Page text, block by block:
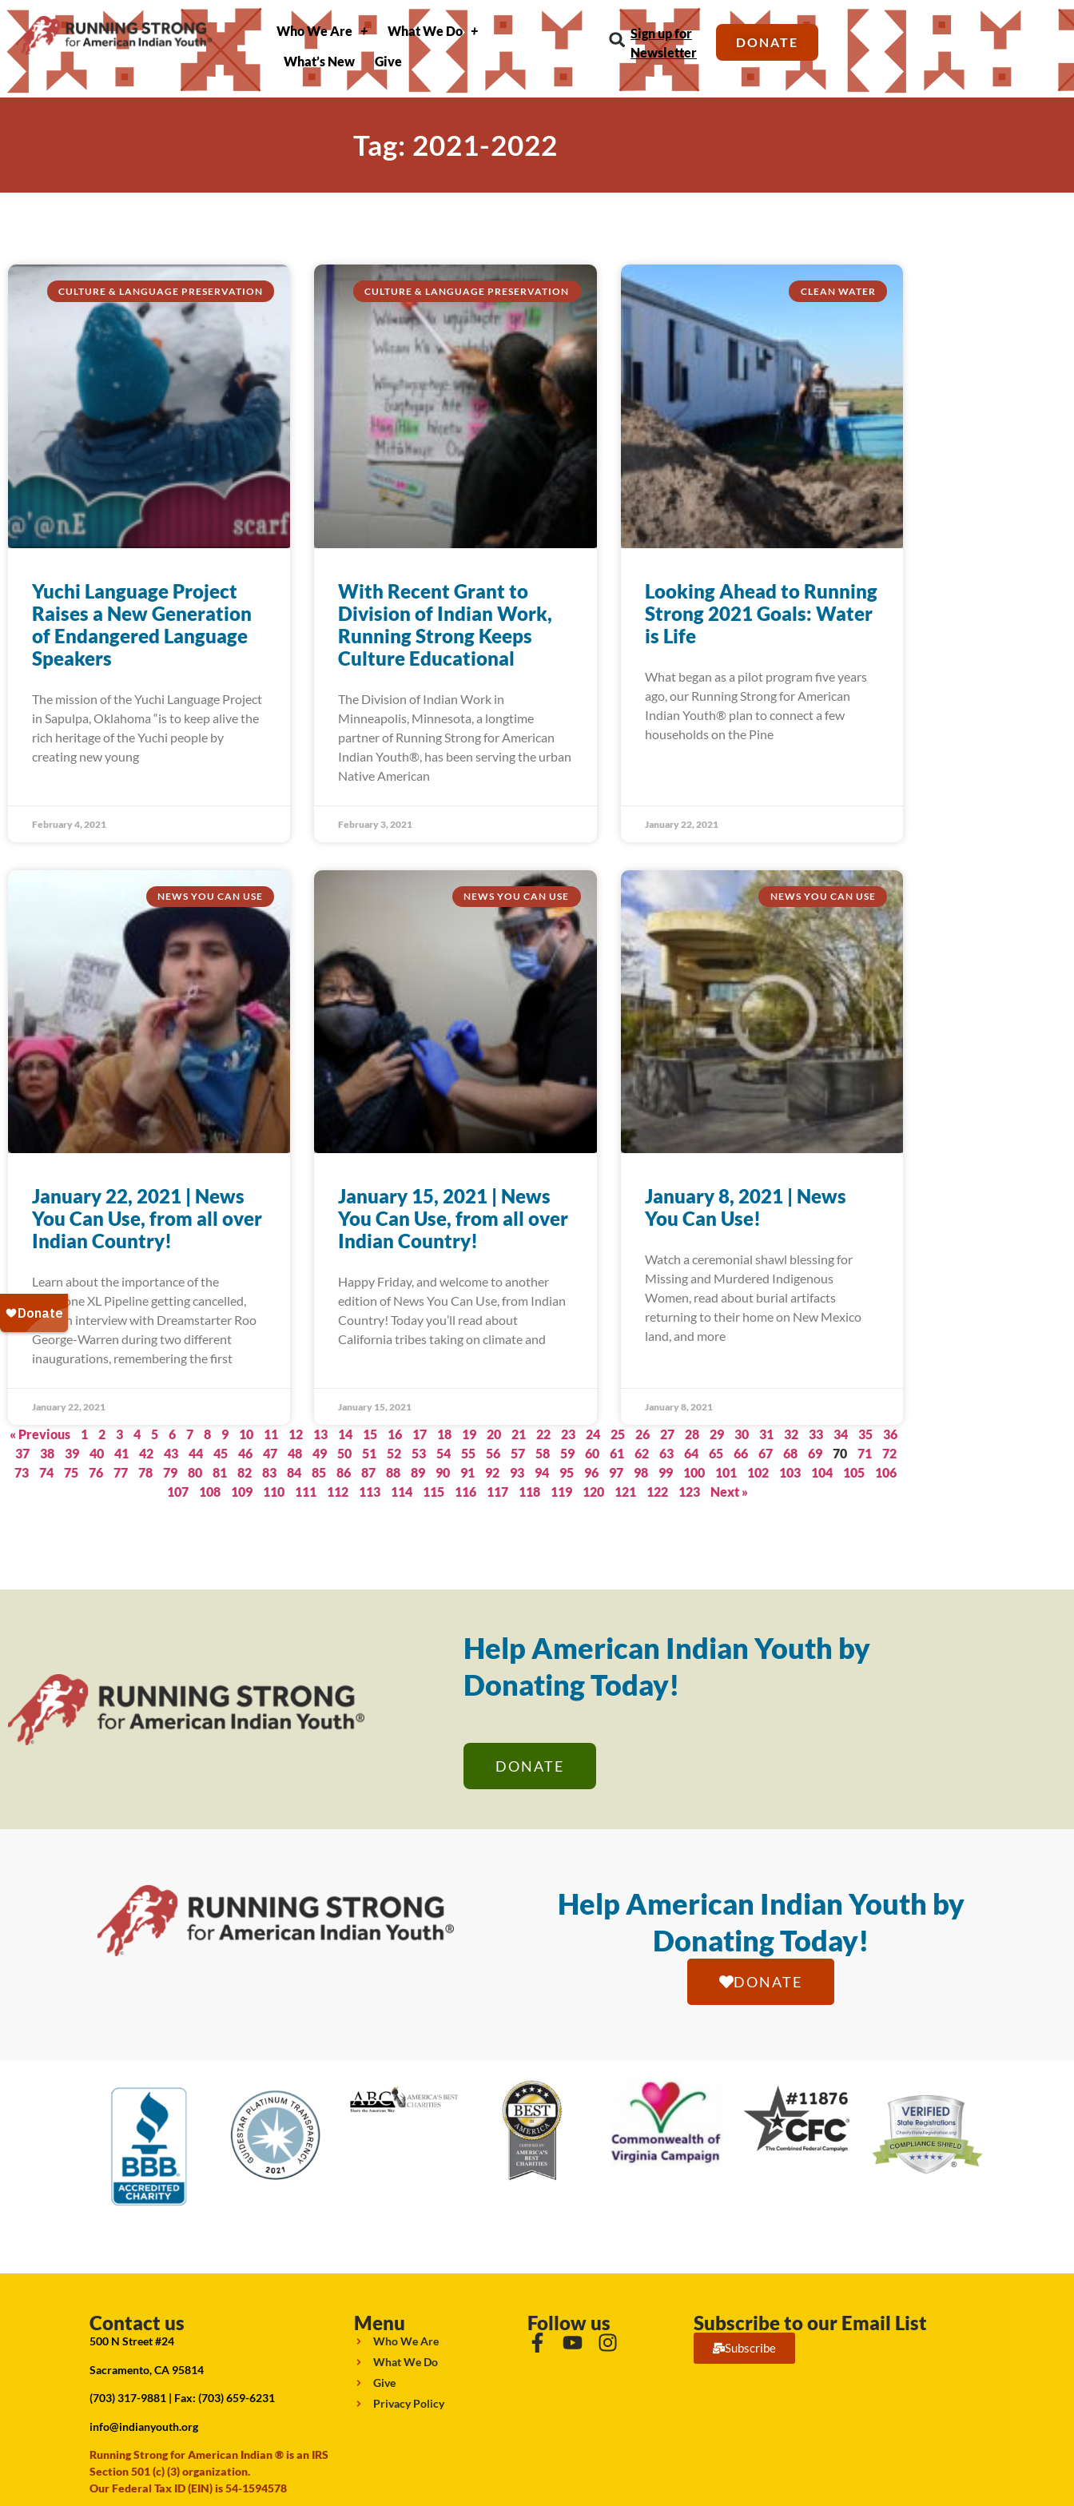
Who We Are
What We Do
What’s New
Give
Sign up for
Newsletter
DONATE
Tag: 2021-2022
CULTURE & LANGUAGE PRESERVATION
Yuchi Language Project
Raises a New Generation
of Endangered Language
Speakers
The mission of the Yuchi Language Project
in Sapulpa, Oklahoma “is to keep alive the
rich heritage of the Yuchi people by
creating new young
February 4, 2021
CULTURE & LANGUAGE PRESERVATION
With Recent Grant to
Division of Indian Work,
Running Strong Keeps
Culture Educational
The Division of Indian Work in
Minneapolis, Minnesota, a longtime
partner of Running Strong for American
Indian Youth®, has been serving the urban
Native American
February 3, 2021
CLEAN WATER
Looking Ahead to Running
Strong 2021 Goals: Water
is Life
What began as a pilot program five years
ago, our Running Strong for American
Indian Youth® plan to connect a few
households on the Pine
January 22, 2021
NEWS YOU CAN USE
January 22, 2021 | News
You Can Use, from all over
Indian Country!
Learn about the importance of the
Keystone XL Pipeline getting cancelled,
read an interview with Dreamstarter Roo
George-Warren during two different
inaugurations, remembering the first
January 22, 2021
NEWS YOU CAN USE
January 15, 2021 | News
You Can Use, from all over
Indian Country!
Happy Friday, and welcome to another
edition of News You Can Use, from Indian
Country! Today you’ll read about
California tribes taking on climate and
January 15, 2021
NEWS YOU CAN USE
January 8, 2021 | News
You Can Use!
Watch a ceremonial shawl blessing for
Missing and Murdered Indigenous
Women, read about burial artifacts
returning to their home on New Mexico
land, and more
January 8, 2021
« Previous 1 2 3 4 5 6 7 8 9 10 11 12 13 14 15 16 17 18 19 20 21 22 23 24 25 26 27 28 29 30 31 32 33 34 35
36
37
38 39 40 41 42 43 44 45 46 47 48 49 50 51 52 53 54 55 56 57 58 59 60 61 62 63 64 65 66 67 68 69 70 71
72
73
74 75 76 77 78 79 80 81 82 83 84 85 86 87 88 89 90 91 92 93 94 95 96 97 98 99 100 101 102 103 104 105
106
107
108 109 110 111 112 113 114 115 116 117 118 119 120 121 122 123 Next »
Help American Indian Youth by
Donating Today!
DONATE
Help American Indian Youth by
Donating Today!
DONATE
Contact us
500 N Street #24
Sacramento, CA 95814
(703) 317-9881 | Fax: (703) 659-6231
info@indianyouth.org
Running Strong for American Indian ® is an IRS
Section 501 (c) (3) organization.
Our Federal Tax ID (EIN) is 54-1594578
Menu
Who We Are
What We Do
Give
Privacy Policy
Follow us Subscribe to our Email List
Subscribe